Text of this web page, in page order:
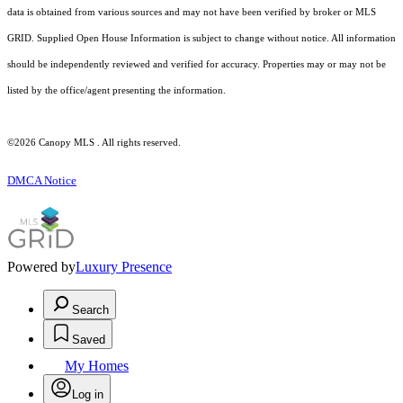
data is obtained from various sources and may not have been verified by broker or MLS
GRID. Supplied Open House Information is subject to change without notice. All information
should be independently reviewed and verified for accuracy. Properties may or may not be
listed by the office/agent presenting the information.
©2026 Canopy MLS . All rights reserved.
DMCA Notice
Powered byLuxury Presence
Search
Saved
My Homes
Log in